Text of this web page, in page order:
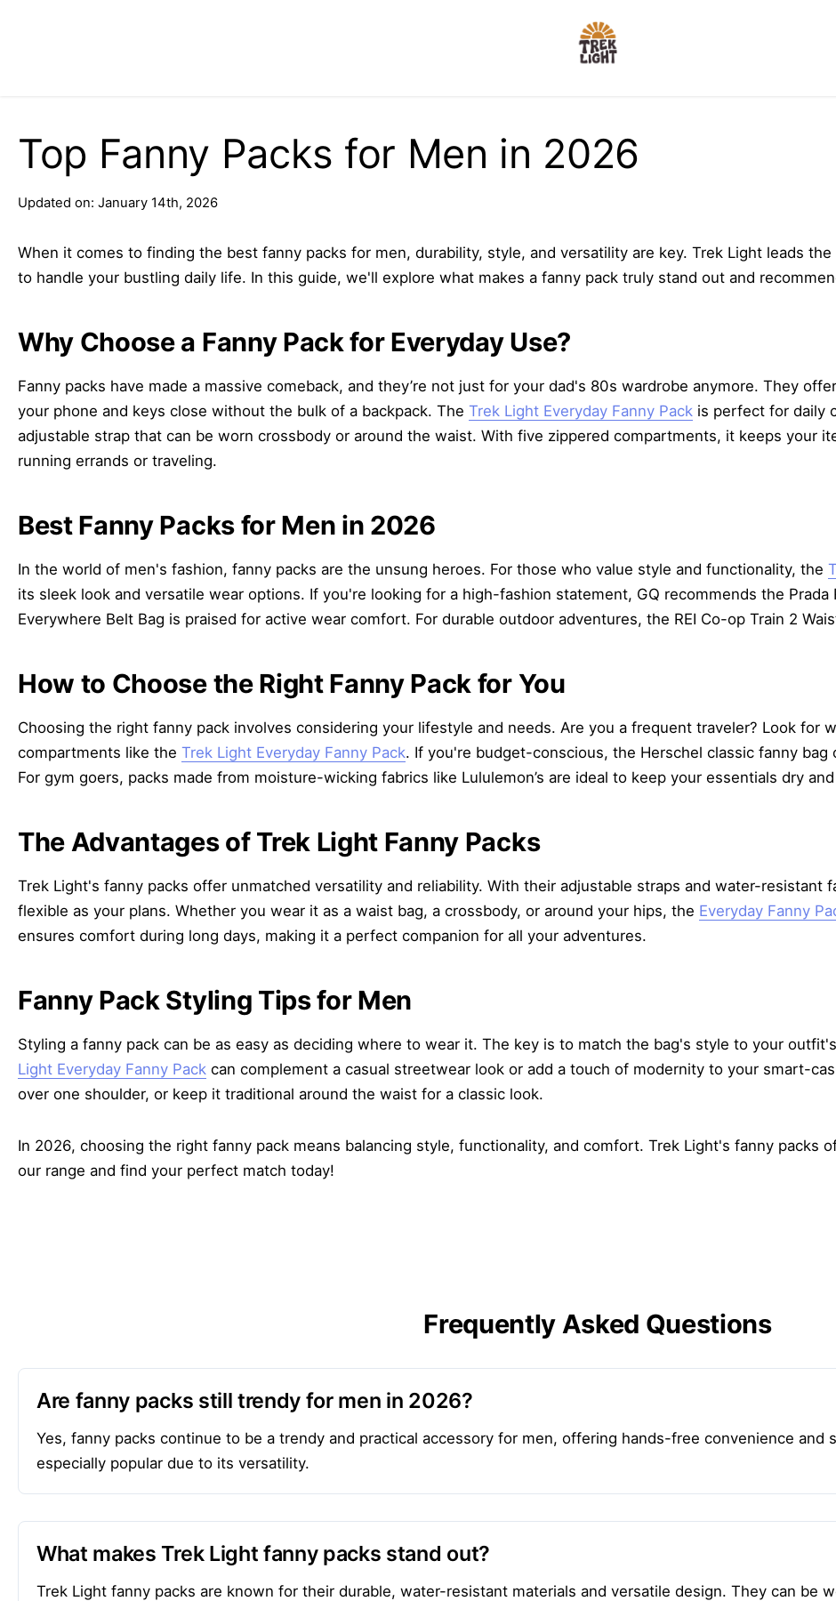
Top Fanny Packs for Men in 2026
Updated on: January 14th, 2026
When it comes to finding the best fanny packs for men, durability, style, and versatility are key. Trek Light leads
to handle your bustling daily life. In this guide, we'll explore what makes a fanny pack truly stand out and
Why Choose a Fanny Pack for Everyday Use?
Fanny packs have made a massive comeback, and they’re not just for your dad's 80s wardrobe anymore. They
your phone and keys close without the bulk of a backpack. The Trek Light Everyday Fanny Pack is perfect for daily
adjustable strap that can be worn crossbody or around the waist. With five zippered compartments, it keeps your
running errands or traveling.
Best Fanny Packs for Men in 2026
In the world of men's fashion, fanny packs are the unsung heroes. For those who value style and functionality, the
its sleek look and versatile wear options. If you're looking for a high-fashion statement, GQ recommends the
Everywhere Belt Bag is praised for active wear comfort. For durable outdoor adventures, the REI Co-op Train 2
How to Choose the Right Fanny Pack for You
Choosing the right fanny pack involves considering your lifestyle and needs. Are you a frequent traveler? Look for
compartments like the Trek Light Everyday Fanny Pack. If you're budget-conscious, the Herschel classic fanny
For gym goers, packs made from moisture-wicking fabrics like Lululemon’s are ideal to keep your essentials dry
The Advantages of Trek Light Fanny Packs
Trek Light's fanny packs offer unmatched versatility and reliability. With their adjustable straps and water-resistant
flexible as your plans. Whether you wear it as a waist bag, a crossbody, or around your hips, the Everyday Fanny
ensures comfort during long days, making it a perfect companion for all your adventures.
Fanny Pack Styling Tips for Men
Styling a fanny pack can be as easy as deciding where to wear it. The key is to match the bag's style to your
Light Everyday Fanny Pack can complement a casual streetwear look or add a touch of modernity to your smart-
over one shoulder, or keep it traditional around the waist for a classic look.
In 2026, choosing the right fanny pack means balancing style, functionality, and comfort. Trek Light's fanny packs
our range and find your perfect match today!
Frequently Asked Questions
Are fanny packs still trendy for men in 2026?
Yes, fanny packs continue to be a trendy and practical accessory for men, offering hands-free convenience and
especially popular due to its versatility.
What makes Trek Light fanny packs stand out?
Trek Light fanny packs are known for their durable, water-resistant materials and versatile design. They can be